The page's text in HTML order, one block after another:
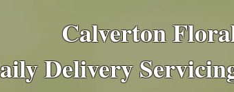
Calverton
Delivery